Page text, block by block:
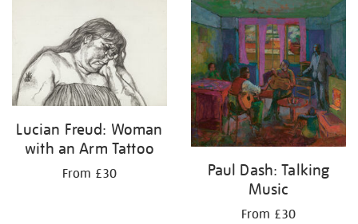
Lucian Freud: Woman
with an Arm Tattoo
From £30
Paul Dash: Talking
Music
From £30